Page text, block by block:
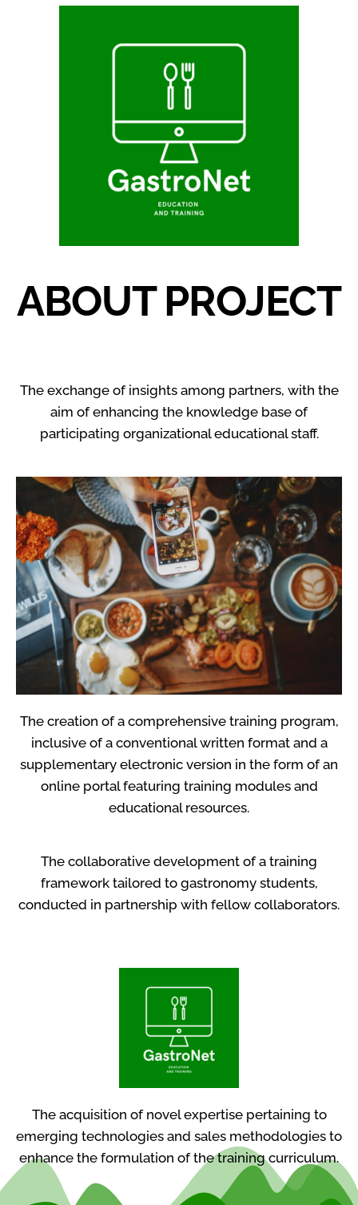
ABOUT PROJECT
The exchange of insights among partners, with the
aim of enhancing the knowledge base of
participating organizational educational staff.
The creation of a comprehensive training program,
inclusive of a conventional written format and a
supplementary electronic version in the form of an
online portal featuring training modules and
educational resources.
The collaborative development of a training
framework tailored to gastronomy students,
conducted in partnership with fellow collaborators.
The acquisition of novel expertise pertaining to
emerging technologies and sales methodologies to
enhance the formulation of the training curriculum.